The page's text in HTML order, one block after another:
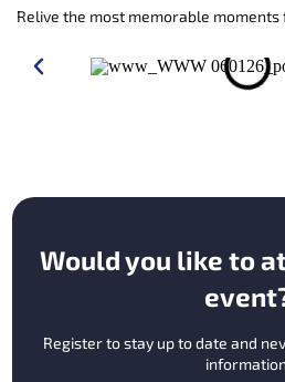
Relive the most memorable
Would you like to
Register to stay up to date and